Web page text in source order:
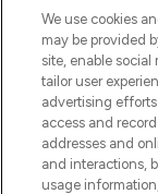
We use cookies
may be provided
site, enable
tailor user
advertising
access and
addresses and
and interactions,
usage